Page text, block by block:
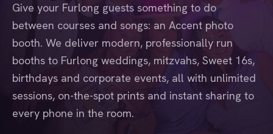
Give your Furlong guests something to do
between courses and songs: an Accent photo
booth. We deliver modern, professionally run
booths to Furlong weddings, mitzvahs, Sweet 16s,
birthdays and corporate events, all with unlimited
sessions, on-the-spot prints and instant sharing to
every phone in the room.